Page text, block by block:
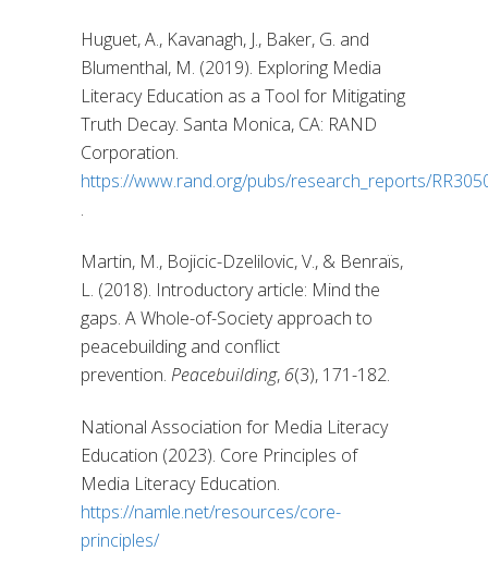
Huguet, A., Kavanagh, J., Baker, G. and
Blumenthal, M. (2019). Exploring Media
Literacy Education as a Tool for Mitigating
Truth Decay. Santa Monica, CA: RAND
Corporation.
https://www.rand.org/pubs/research_reports/
.
Martin, M., Bojicic-Dzelilovic, V., & Benraïs,
L. (2018). Introductory article: Mind the
gaps. A Whole-of-Society approach to
peacebuilding and conflict
prevention. Peacebuilding, 6(3), 171-182.
National Association for Media Literacy
Education (2023). Core Principles of
Media Literacy Education.
https://namle.net/resources/core-
principles/